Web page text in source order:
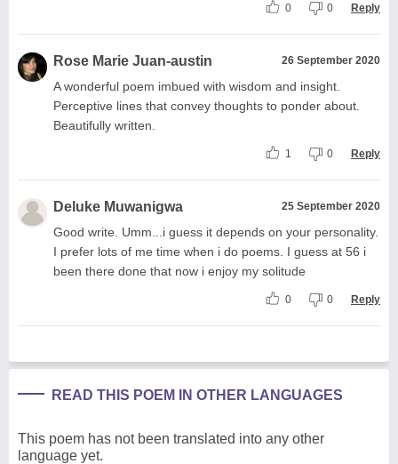
0 0 Reply
Rose Marie Juan-austin 26 September 2020
A wonderful poem imbued with wisdom and insight.
Perceptive lines that convey thoughts to ponder about.
Beautifully written.
1 0 Reply
Deluke Muwanigwa 25 September 2020
Good write. Umm...i guess it depends on your personality.
I prefer lots of me time when i do poems. I guess at 56 i
been there done that now i enjoy my solitude
0 0 Reply
READ THIS POEM IN OTHER LANGUAGES
This poem has not been translated into any other
language yet.